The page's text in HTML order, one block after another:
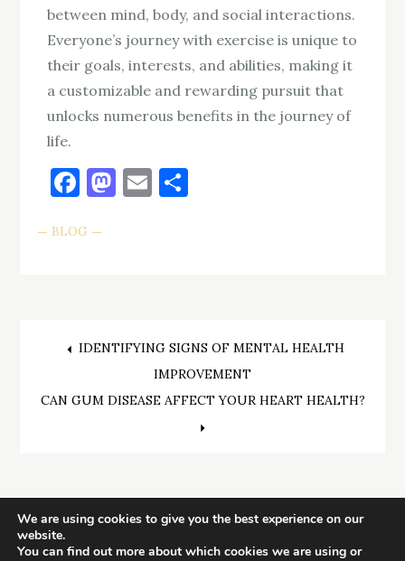
between mind, body, and social interactions.
Everyone’s journey with exercise is unique to
their goals, interests, and abilities, making it
a customizable and rewarding pursuit that
unlocks numerous benefits in the journey of
life.
Facebook
Mastodon
Email
BLOG
Post
navigation
IDENTIFYING SIGNS OF MENTAL HEALTH
IMPROVEMENT
CAN GUM DISEASE AFFECT YOUR HEART HEALTH?
We are using cookies to give you the best experience on our
website.
You can find out more about which cookies we are using or